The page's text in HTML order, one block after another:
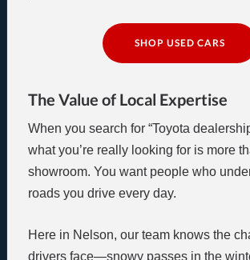
SHOP USED CARS
The Value of Local Expertise
When you search for “Toyota
what you’re really looking for is more
showroom. You want people who
roads you drive every day.
Here in Nelson, our team knows the
drivers face—snowy passes in the